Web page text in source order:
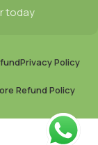
today
Privacy Policy
Refund Policy